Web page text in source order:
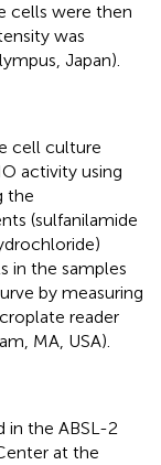
cells were then
was
Japan).
cell culture
activity using
the
(sulfanilamide
in the samples
by measuring
reader
MA, USA).
in the ABSL-2
at the